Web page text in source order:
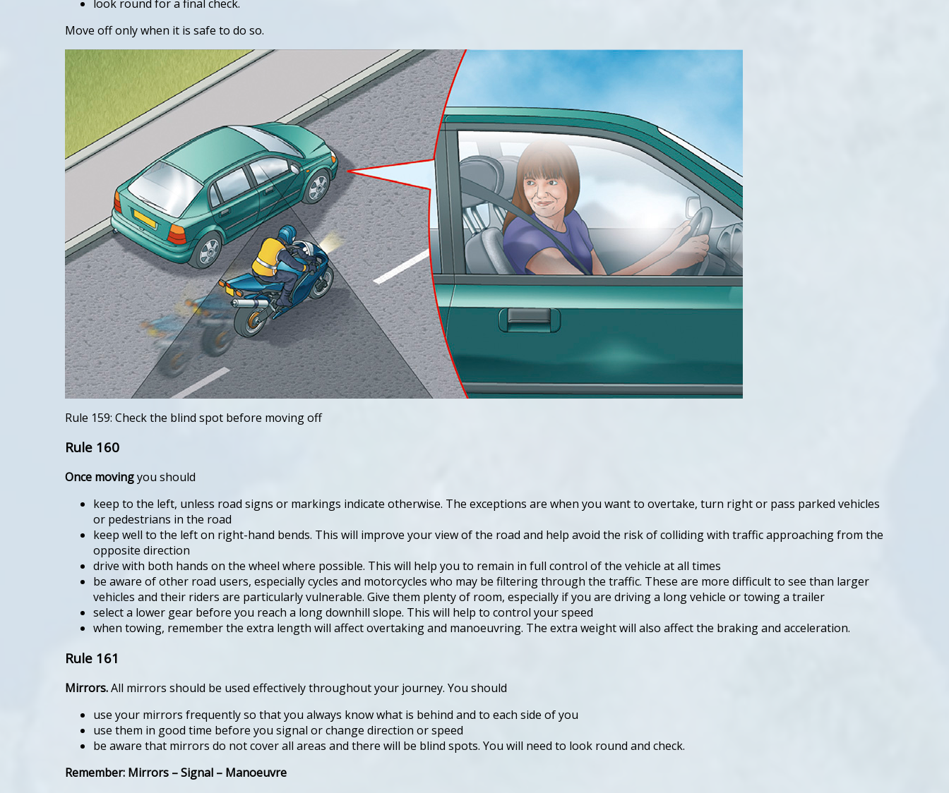
look round for a final check.
Move off only when it is safe to do so.
Rule 159: Check the blind spot before moving off
Rule 160
Once movingyou should
keep to the left, unless road signs or markings indicate otherwise. The exceptions are when you want to overtake, turn right or pass parked vehicles
or pedestrians in the road
keep well to the left on right-hand bends. This will improve your view of the road and help avoid the risk of colliding with traffic approaching from the
opposite direction
drive with both hands on the wheel where possible. This will help you to remain in full control of the vehicle at all times
be aware of other road users, especially cycles and motorcycles who may be filtering through the traffic. These are more difficult to see than larger
vehicles and their riders are particularly vulnerable. Give them plenty of room, especially if you are driving a long vehicle or towing a trailer
select a lower gear before you reach a long downhill slope. This will help to control your speed
when towing, remember the extra length will affect overtaking and manoeuvring. The extra weight will also affect the braking and acceleration.
Rule 161
Mirrors.All mirrors should be used effectively throughout your journey. You should
use your mirrors frequently so that you always know what is behind and to each side of you
use them in good time before you signal or change direction or speed
be aware that mirrors do not cover all areas and there will be blind spots. You will need to look round and check.
Remember: Mirrors – Signal – Manoeuvre